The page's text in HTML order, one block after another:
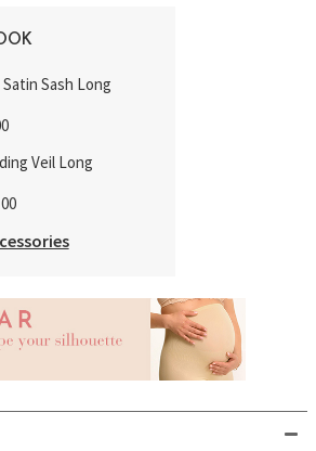
Satin Sash Long
Veil Long